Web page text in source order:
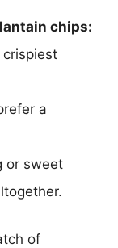
chips:
a
or sweet
of